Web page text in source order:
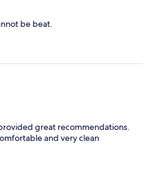
be beat.
great recommendations.
and very clean